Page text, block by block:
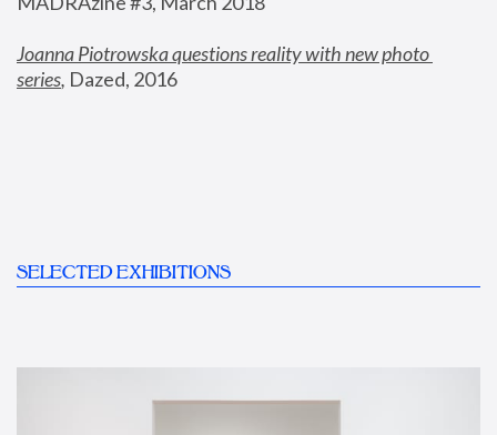
Joanna Piotrowska questions reality with new photo
series, Dazed, 2016
SELECTED EXHIBITIONS